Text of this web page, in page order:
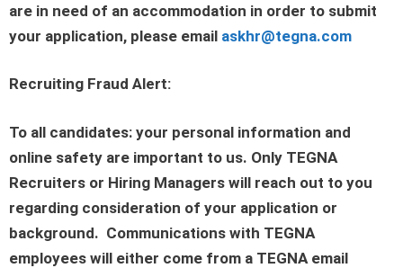
are in need of an accommodation in order to submit
your application, please email askhr@tegna.com
Recruiting Fraud Alert:
To all candidates: your personal information and
online safety are important to us. Only TEGNA
Recruiters or Hiring Managers will reach out to you
regarding consideration of your application or
background. Communications with TEGNA
employees will either come from a TEGNA email